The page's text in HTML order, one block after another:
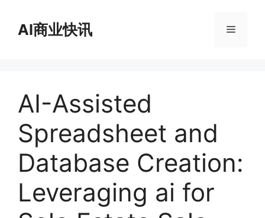
AI商业快讯 菜
AI-Assisted
Spreadsheet and
Database Creation:
Leveraging ai for